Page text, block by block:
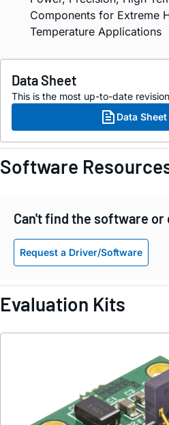
Components for Extreme
Temperature Applications
Data Sheet
This is the most up-to-date
Data Sheet
Software
Can't find the software or
Request a Driver/Software
Evaluation Kits